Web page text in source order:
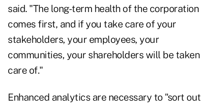
said. "The long-term health of the corporation
comes first, and if you take care of your
stakeholders, your employees, your
communities, your shareholders will be taken
care of."
Enhanced analytics are necessary to "sort out